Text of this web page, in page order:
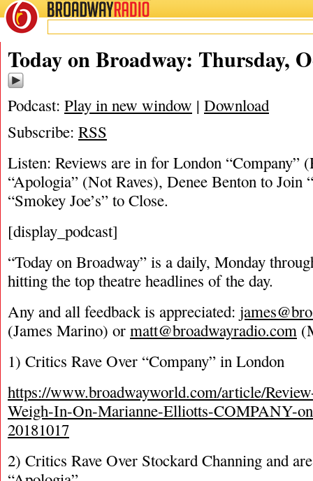
BROADWAYRADIO
10/18/18
Today on Broadway: Thursday,
Podcast: Play in new window | Download
Subscribe: RSS
Listen: Reviews are in for London “Company”
“Apologia” (Not Raves), Denee Benton to Join
“Smokey Joe’s” to Close.
[display_podcast]
“Today on Broadway” is a daily, Monday
hitting the top theatre headlines of the day.
Any and all feedback is appreciated:
(James Marino) or matt@broadwayradio.com
1) Critics Rave Over “Company” in London
https://www.broadwayworld.com/article/
Weigh-In-On-Marianne-Elliotts-COMPANY-
20181017
2) Critics Rave Over Stockard Channing and